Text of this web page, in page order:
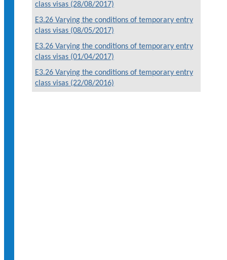
class visas (28/08/2017)
E3.26 Varying the conditions of temporary entry
class visas (08/05/2017)
E3.26 Varying the conditions of temporary entry
class visas (01/04/2017)
E3.26 Varying the conditions of temporary entry
class visas (22/08/2016)